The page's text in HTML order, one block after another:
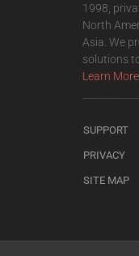
1998,
North
Asia. We
solutions
Learn More
SUPPORT
PRIVACY
SITE MAP